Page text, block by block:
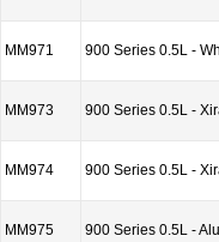
MM971 900 Series 0.5L -
MM973 900 Series 0.5L -
MM974 900 Series 0.5L -
MM975 900 Series 0.5L -